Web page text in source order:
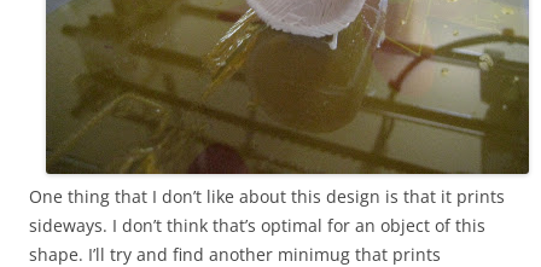
One thing that I don’t like about this design is that it prints
sideways. I don’t think that’s optimal for an object of this
shape. I’ll try and find another minimug that prints